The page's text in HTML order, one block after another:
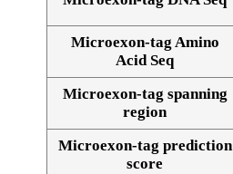
Microexon-tag Amino
Acid Seq
Microexon-tag spanning
region
Microexon-tag prediction
score